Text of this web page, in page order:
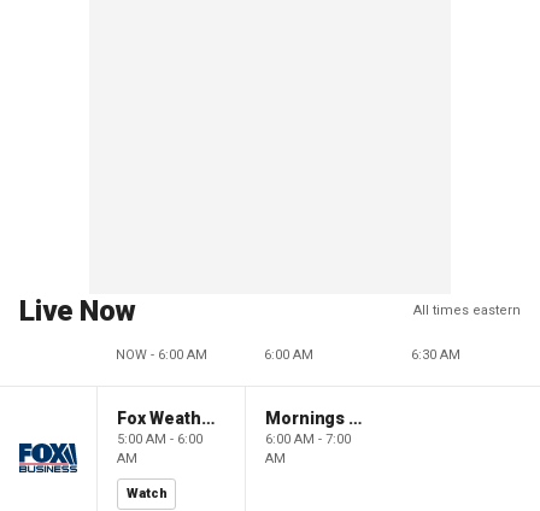
Live Now All times eastern
NOW - 6:00 AM 6:00 AM 6:30 AM
Fox Weather First
5:00 AM - 6:00
AM
Watch
Mornings With Maria
6:00 AM - 7:00
AM